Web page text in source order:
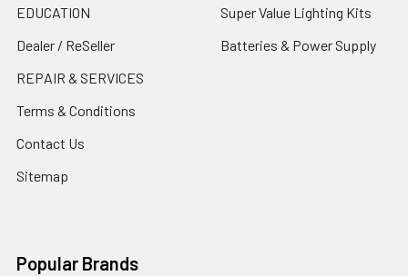
EDUCATION
Dealer / ReSeller
REPAIR & SERVICES
Terms & Conditions
Contact Us
Sitemap
Super Value Lighting Kits
Batteries & Power Supply
Popular Brands